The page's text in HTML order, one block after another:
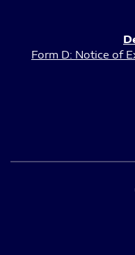
Form D: Notice of